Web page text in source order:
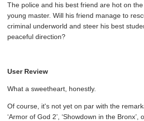
The police and his best friend are hot on
young master. Will his friend manage to
criminal underworld and steer his best
peaceful direction?
User Review
What a sweetheart, honestly.
Of course, it's not yet on par with the
‘Armor of God 2’, ‘Showdown in the Bronx’,